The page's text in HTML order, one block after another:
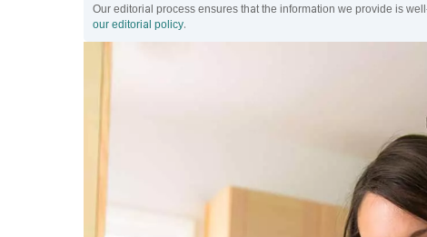
Our editorial process ensures that the information we provide is
our editorial policy.